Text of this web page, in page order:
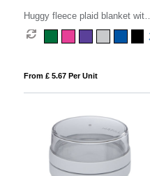
Huggy fleece plaid blanket with
carry pouch 150x120 cm
From £ 5.67 Per Unit